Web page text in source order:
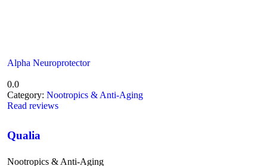
Alpha Neuroprotector
0.0
Category: Nootropics & Anti-Aging
Read reviews
Qualia
Nootropics & Anti-Aging